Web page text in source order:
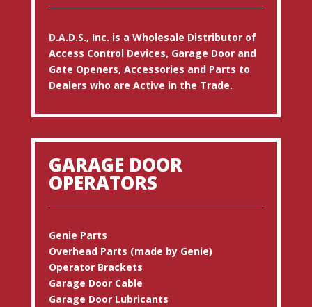
D.A.D.S., Inc. is a Wholesale Distributor of
Access Control Devices, Garage Door and
Gate Openers, Accessories and Parts to
Dealers who are Active in the Trade.
GARAGE DOOR
OPERATORS
Genie Parts
Overhead Parts (made by Genie)
Operator Brackets
Garage Door Cable
Garage Door Lubricants